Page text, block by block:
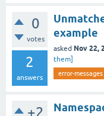
0
votes
2
answers
example
asked Nov 22,
them]
error-messages
+2